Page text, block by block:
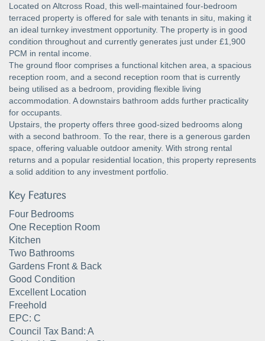
Located on Altcross Road, this well-maintained four-bedroom
terraced property is offered for sale with tenants in situ, making it
an ideal turnkey investment opportunity. The property is in good
condition throughout and currently generates just under £1,900
PCM in rental income.
The ground floor comprises a functional kitchen area, a spacious
reception room, and a second reception room that is currently
being utilised as a bedroom, providing flexible living
accommodation. A downstairs bathroom adds further practicality
for occupants.
Upstairs, the property offers three good-sized bedrooms along
with a second bathroom. To the rear, there is a generous garden
space, offering valuable outdoor amenity. With strong rental
returns and a popular residential location, this property represents
a solid addition to any investment portfolio.
Key Features
Four Bedrooms
One Reception Room
Kitchen
Two Bathrooms
Gardens Front & Back
Good Condition
Excellent Location
Freehold
EPC: C
Council Tax Band: A